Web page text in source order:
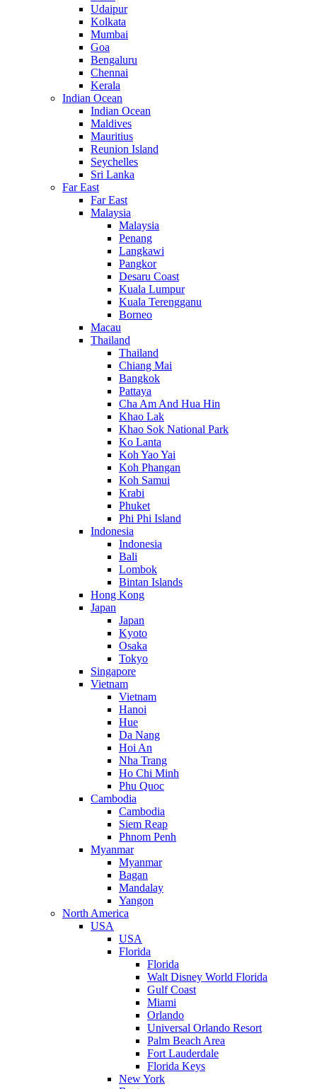
Udaipur
Kolkata
Mumbai
Goa
Bengaluru
Chennai
Kerala
Indian Ocean
Indian Ocean
Maldives
Mauritius
Reunion Island
Seychelles
Sri Lanka
Far East
Far East
Malaysia
Malaysia
Penang
Langkawi
Pangkor
Desaru Coast
Kuala Lumpur
Kuala Terengganu
Borneo
Macau
Thailand
Thailand
Chiang Mai
Bangkok
Pattaya
Cha Am And Hua Hin
Khao Lak
Khao Sok National Park
Ko Lanta
Koh Yao Yai
Koh Phangan
Koh Samui
Krabi
Phuket
Phi Phi Island
Indonesia
Indonesia
Bali
Lombok
Bintan Islands
Hong Kong
Japan
Japan
Kyoto
Osaka
Tokyo
Singapore
Vietnam
Vietnam
Hanoi
Hue
Da Nang
Hoi An
Nha Trang
Ho Chi Minh
Phu Quoc
Cambodia
Cambodia
Siem Reap
Phnom Penh
Myanmar
Myanmar
Bagan
Mandalay
Yangon
North America
USA
USA
Florida
Florida
Walt Disney World Florida
Gulf Coast
Miami
Orlando
Universal Orlando Resort
Palm Beach Area
Fort Lauderdale
Florida Keys
New York